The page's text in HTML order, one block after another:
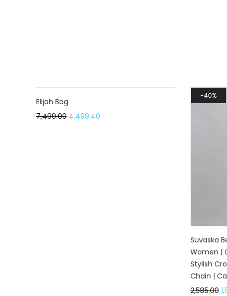
Elijah Bag
7,499.00 4,499.40
40%
Suvaska
Women |
Stylish
Chain |
2,585.00